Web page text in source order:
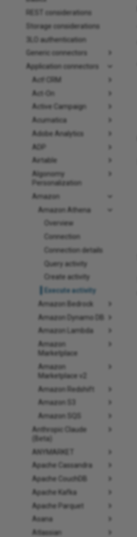
REST considerations
Storage considerations
3LO authentication
Generic connectors
Application connectors
Act! CRM
Act-On
Active Campaign
Acumatica
Adobe Analytics
ADP
Airtable
Algonomy
Personalization
Amazon
Amazon Athena
Overview
Connection
Connection details
Query activity
Create activity
Execute activity
Amazon Bedrock
Amazon Dynamo DB
Amazon Lambda
Amazon
Marketplace
Amazon
Marketplace v2
Amazon Redshift
Amazon S3
Amazon SQS
Anthropic Claude
(Beta)
ANYMARKET
Apache Cassandra
Apache CouchDB
Apache Kafka
Apache Parquet
Asana
Atlassian